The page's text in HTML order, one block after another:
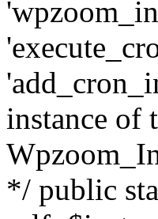
instance of
*/ public